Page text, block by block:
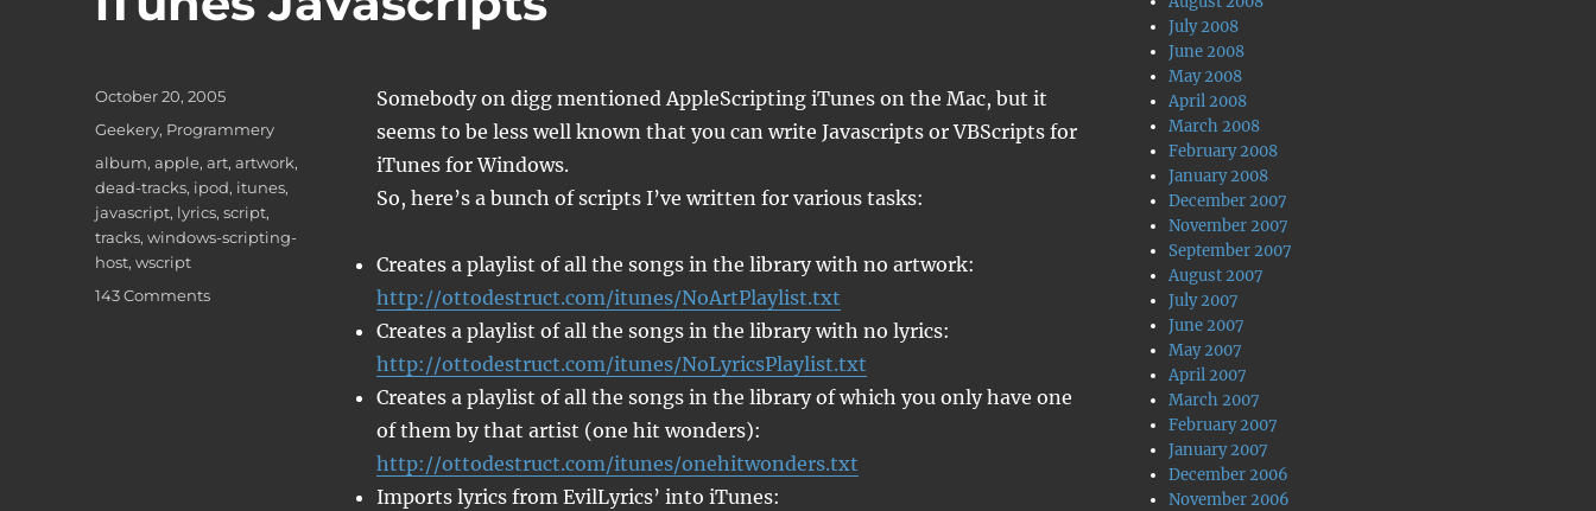
Somebody on digg mentioned AppleScripting iTunes on the Mac, but it
seems to be less well known that you can write Javascripts or VBScripts for
iTunes for Windows.
So, here’s a bunch of scripts I’ve written for various tasks:
Creates a playlist of all the songs in the library with no artwork:
http://ottodestruct.com/itunes/NoArtPlaylist.txt
Creates a playlist of all the songs in the library with no lyrics:
http://ottodestruct.com/itunes/NoLyricsPlaylist.txt
Creates a playlist of all the songs in the library of which you only have one
of them by that artist (one hit wonders):
http://ottodestruct.com/itunes/onehitwonders.txt
Imports lyrics from EvilLyrics’ into iTunes:
Posted
on
October 20, 2005
Categories
Geekery, Programmery
Tags
album,apple,art,artwork,
dead-tracks, ipod, itunes,
javascript, lyrics,script,
tracks,windows-scripting-
host,wscript
143 Commentson
July 2008
June 2008
May 2008
April 2008
March 2008
February 2008
January 2008
December 2007
November 2007
September 2007
August 2007
July 2007
June 2007
May 2007
April 2007
March 2007
February 2007
January 2007
December 2006
November 2006